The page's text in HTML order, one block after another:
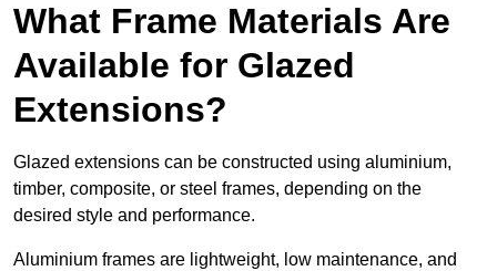
What Frame Materials Are
Available for Glazed
Extensions?
Glazed extensions can be constructed using aluminium,
timber, composite, or steel frames, depending on the
desired style and performance.
Aluminium frames are lightweight, low maintenance, and